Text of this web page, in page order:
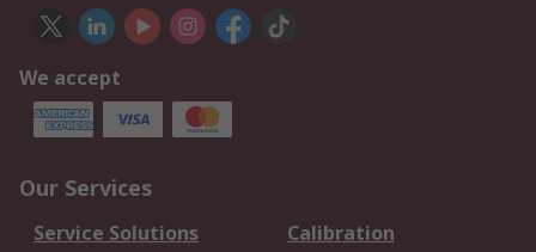
We accept
Our Services
Service Solutions
Calibration